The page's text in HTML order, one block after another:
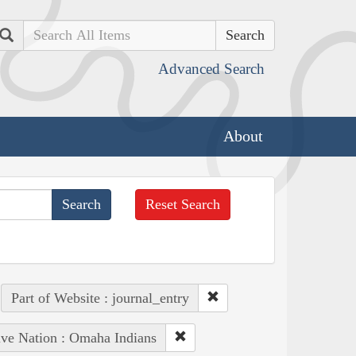
Search
Advanced Search
About
Reset Search
Part of Website : journal_entry
Nation : Omaha Indians